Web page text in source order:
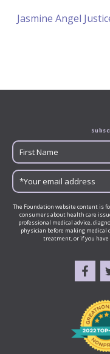
Jasmine Angel
The Foundation website content is
consumers about health care
professional medical advice,
physician before making
treatment, or if you